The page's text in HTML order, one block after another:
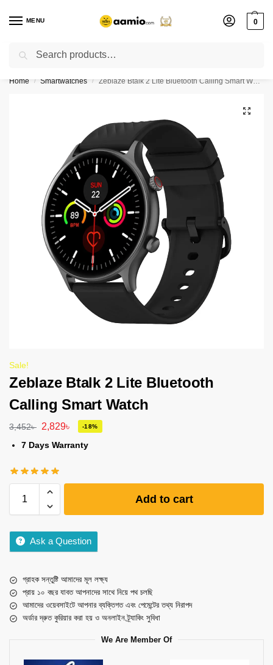
MENU 0
Flash sale unlocked ⚡ % off with code “”
Home / Smartwatches / Zeblaze Btalk 2 Lite Bluetooth Calling Smart Watch
Sale!
Zeblaze Btalk 2 Lite Bluetooth
Calling Smart Watch
3,452৳ 2,829৳ -18%
7 Days Warranty
Add to cart
Ask a Question
গ্রাহক সন্তুষ্টি আমাদের মূল লক্ষ্য
প্রায় ১০ বছর যাবত আপনাদের সাথে নিয়ে পথ চলছি
আমাদের ওয়েবসাইটে আপনার ব্যক্তিগত এবং পেমেন্টের তথ্য নিরাপদ
অর্ডার দ্রুত কুরিয়ার করা হয় ও অনলাইন ট্র্যাকিং সুবিধা
We Are Member Of